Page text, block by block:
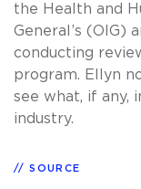
the Health and
General’s (OIG)
conducting
program. Ellyn
see what, if any,
industry.
SOURCE